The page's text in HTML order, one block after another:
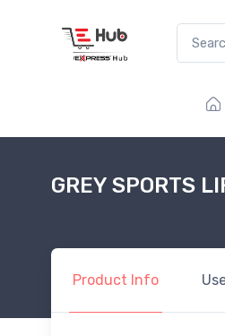
GREY SPORTS
Product Info